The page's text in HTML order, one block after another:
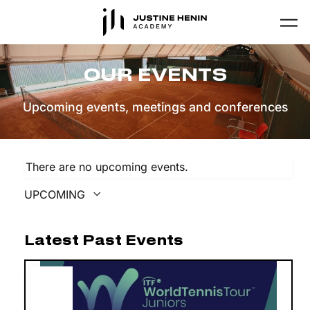
Skip to main content
OUR EVENTS
Upcoming events, meetings and conferences
There are no upcoming events.
UPCOMING
date.
Latest Past Events